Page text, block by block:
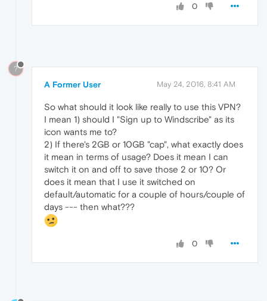
0
?
A Former User May 24, 2016, 8:41 AM
So what should it look like really to use this VPN?
I mean 1) should I "Sign up to Windscribe" as its
icon wants me to?
2) If there's 2GB or 10GB "cap", what exactly does
it mean in terms of usage? Does it mean I can
switch it on and off to save those 2 or 10? Or
does it mean that I use it switched on
default/automatic for a couple of hours/couple of
days --- then what???
0